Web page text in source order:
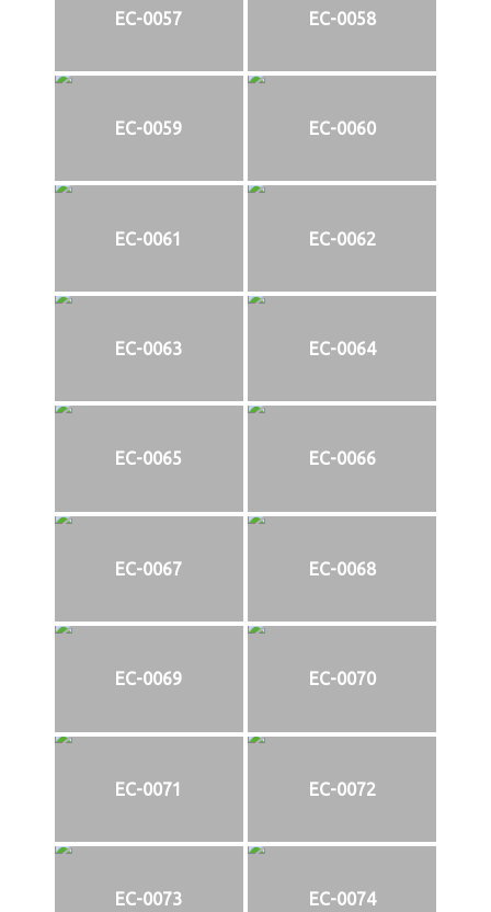
EC-0057 EC-0058
EC-0059 EC-0060
EC-0061 EC-0062
EC-0063 EC-0064
EC-0065 EC-0066
EC-0067 EC-0068
EC-0069 EC-0070
EC-0071 EC-0072
EC-0073 EC-0074